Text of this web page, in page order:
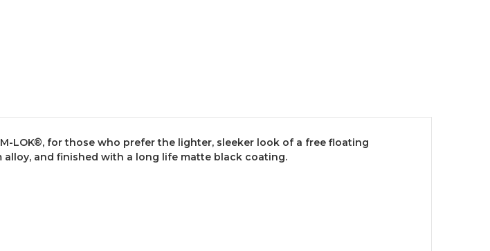
LOK®, for those who prefer the lighter, sleeker look of a free floating
and finished with a long life matte black coating.